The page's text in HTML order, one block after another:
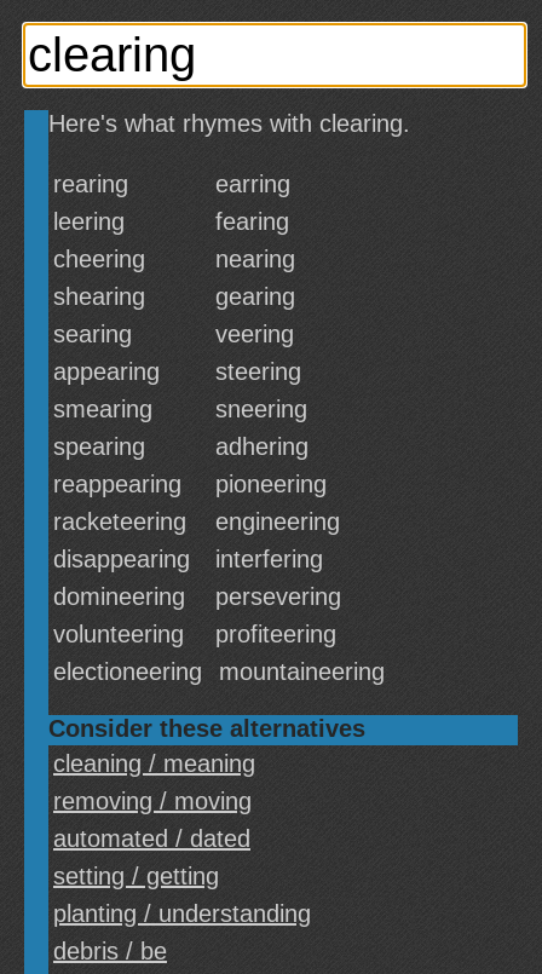
Here's what rhymes with clearing.
rearing
earring
leering
fearing
cheering
nearing
shearing
gearing
searing
veering
appearing
steering
smearing
sneering
spearing
adhering
reappearing
pioneering
racketeering
engineering
disappearing
interfering
domineering
persevering
volunteering
profiteering
electioneering
mountaineering
Consider these alternatives
cleaning / meaning
removing / moving
automated / dated
setting / getting
planting / understanding
debris / be